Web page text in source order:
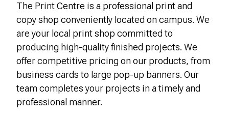
The Print Centre is a professional print and
copy shop conveniently located on campus. We
are your local print shop committed to
producing high-quality finished projects. We
offer competitive pricing on our products, from
business cards to large pop-up banners. Our
team completes your projects in a timely and
professional manner.